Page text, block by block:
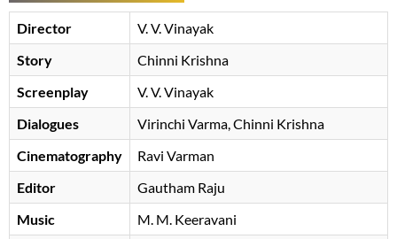
Director
V. V. Vinayak
Story
Chinni Krishna
Screenplay
V. V. Vinayak
Dialogues
Virinchi Varma Chinni Krishna
Cinematography
Ravi Varman
Editor
Gautham Raju
Music
M. M. Keeravani